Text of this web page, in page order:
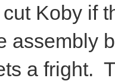
Koby if
assembly
a fright.